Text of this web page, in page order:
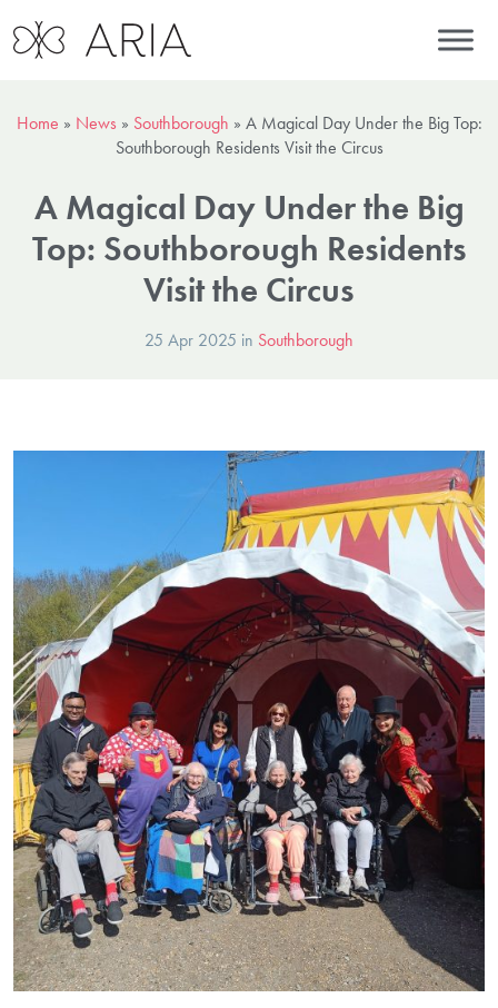
Home » News » Southborough » A Magical Day Under the Big Top:
Southborough Residents Visit the Circus
A Magical Day Under the Big
Top: Southborough Residents
Visit the Circus
25 Apr 2025 in Southborough